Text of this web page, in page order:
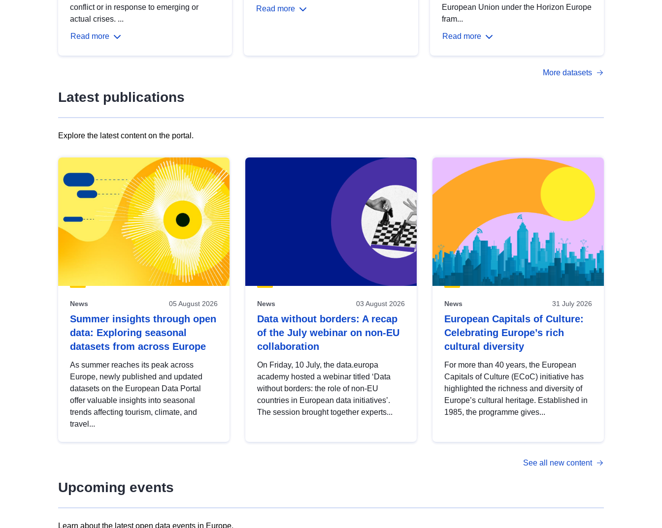
conflict or in response to emerging or
actual crises. ...
Read more
Read more
European Union under the Horizon Europe
fram...
Read more
More datasets
Latest publications
Explore the latest content on the portal.
results
view
Latest
publications
News 05 August 2026
Summer insights through open
data: Exploring seasonal
datasets from across Europe
As summer reaches its peak across
Europe, newly published and updated
datasets on the European Data Portal
offer valuable insights into seasonal
trends affecting tourism, climate, and
travel...
News 03 August 2026
Data without borders: A recap
of the July webinar on non-EU
collaboration
On Friday, 10 July, the data.europa
academy hosted a webinar titled ‘Data
without borders: the role of non-EU
countries in European data initiatives’.
The session brought together experts...
News 31 July 2026
European Capitals of Culture:
Celebrating Europe’s rich
cultural diversity
For more than 40 years, the European
Capitals of Culture (ECoC) initiative has
highlighted the richness and diversity of
Europe’s cultural heritage. Established in
1985, the programme gives...
See all new content
Upcoming events
Learn about the latest open data events in Europe.